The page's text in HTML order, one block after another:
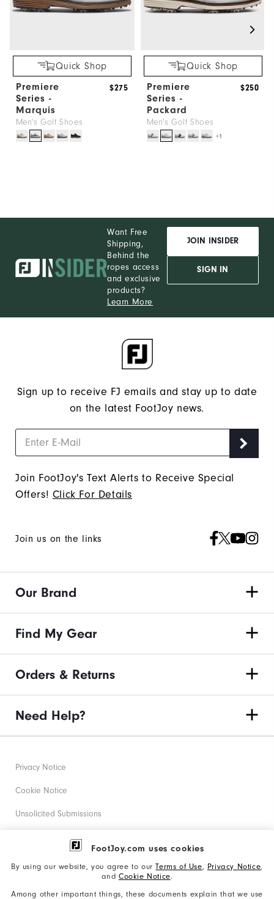
FootJoy.com uses cookies
By using our website, you agree to ourTerms of Use, Privacy Notice,
and Cookie Notice.
Among other important things, these documents explain that we use
Quick Shop
Premiere
Series -
Marquis
Men's Golf Shoes
$275
Quick Shop
Premiere
Series -
Packard
Men's Golf Shoes
+1
$250
Want Free
Shipping,
Behind the
ropes access
and exclusive
products?
Learn More
JOIN INSIDER
SIGN IN
Sign up to receive FJ emails and stay up to date
on the latest FootJoy news.
Join FootJoy's Text Alerts to Receive Special
Offers! Click For Details
Join us on the links
Our Brand
Find My Gear
Orders & Returns
Need Help?
Privacy Notice
Cookie Notice
Unsolicited Submissions
Corporate Social Responsibility